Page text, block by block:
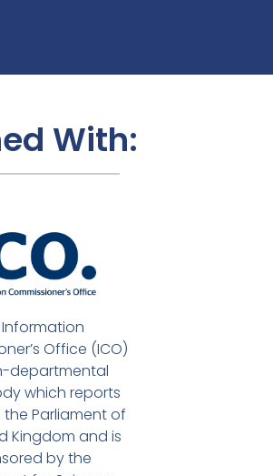
With:
Office (ICO)
departmental
which reports
Parliament of
Kingdom and is
by the